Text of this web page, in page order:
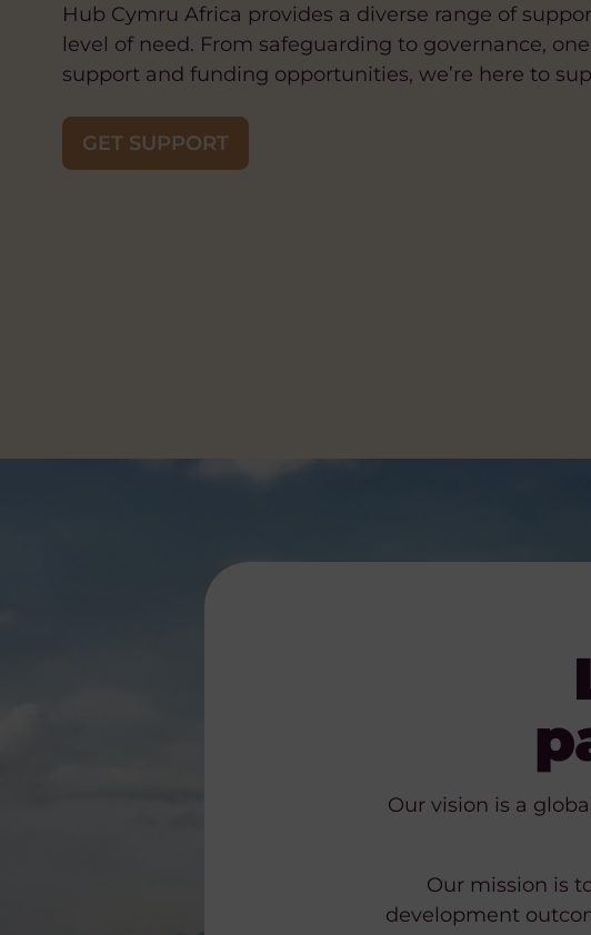
Hub Cymru Africa provides a diverse range of
level of need. From safeguarding to governance,
support and funding opportunities, we’re here to
GET SUPPORT
Our vision is a
Our mission is
development